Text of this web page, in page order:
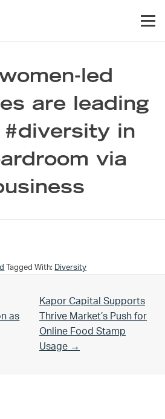
led
are leading
#diversity in
via
Tagged With: Diversity
as
Next Post:
Kapor Capital Supports
Thrive Market’s Push for
Online Food Stamp
Usage →